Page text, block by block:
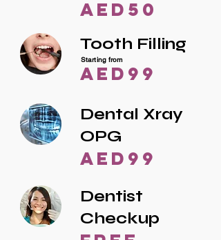
AED50
Tooth Filling
AED99
Starting from
Dental Xray
OPG
AED99
Dentist
Checkup